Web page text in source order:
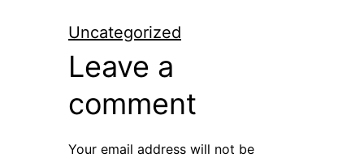
Uncategorized
Leave a
comment
Your email address will not be